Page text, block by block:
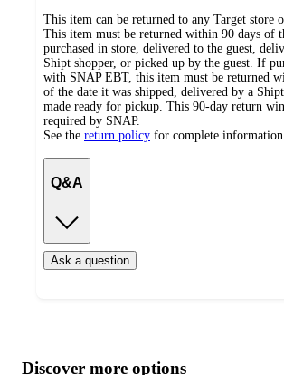
This item can be returned to any Target store
This item must be returned within 90 days of
purchased in store, delivered to the guest,
Shipt shopper, or picked up by the guest. If
with SNAP EBT, this item must be returned
of the date it was shipped, delivered by a
made ready for pickup. This 90-day return
required by SNAP.
See the return policy for complete
Q&A
Ask a question
product
content
Discover more options